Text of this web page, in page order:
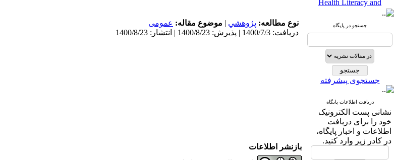
Quality of Work Life:
Perceived Organizational
Support between
Leadership and Quality of
Work Life
Raziyeh Abedini
Velamdehy، Nasrin Arshadi
، Kioumars Beshlideh
The Effect of Inclusive
Leadership on Change-
Oriented Organizational
Citizenship Behavior and
Benevolent Rule-Breaking:
The Mediating Role of
جستجو در پایگاه
جستجوی پیشرفته
دریافت اطلاعات پایگاه
نشانی پست الکترونیک
خود را برای دریافت
اطلاعات و اخبار پایگاه،
در کادر زیر وارد کنید.
نوع مطالعه: پژوهشي | موضوع مقاله: عمومى
دریافت: 1400/7/3 | پذیرش: 1400/8/23 | انتشار: 1400/8/23
بازنشر اطلاعات